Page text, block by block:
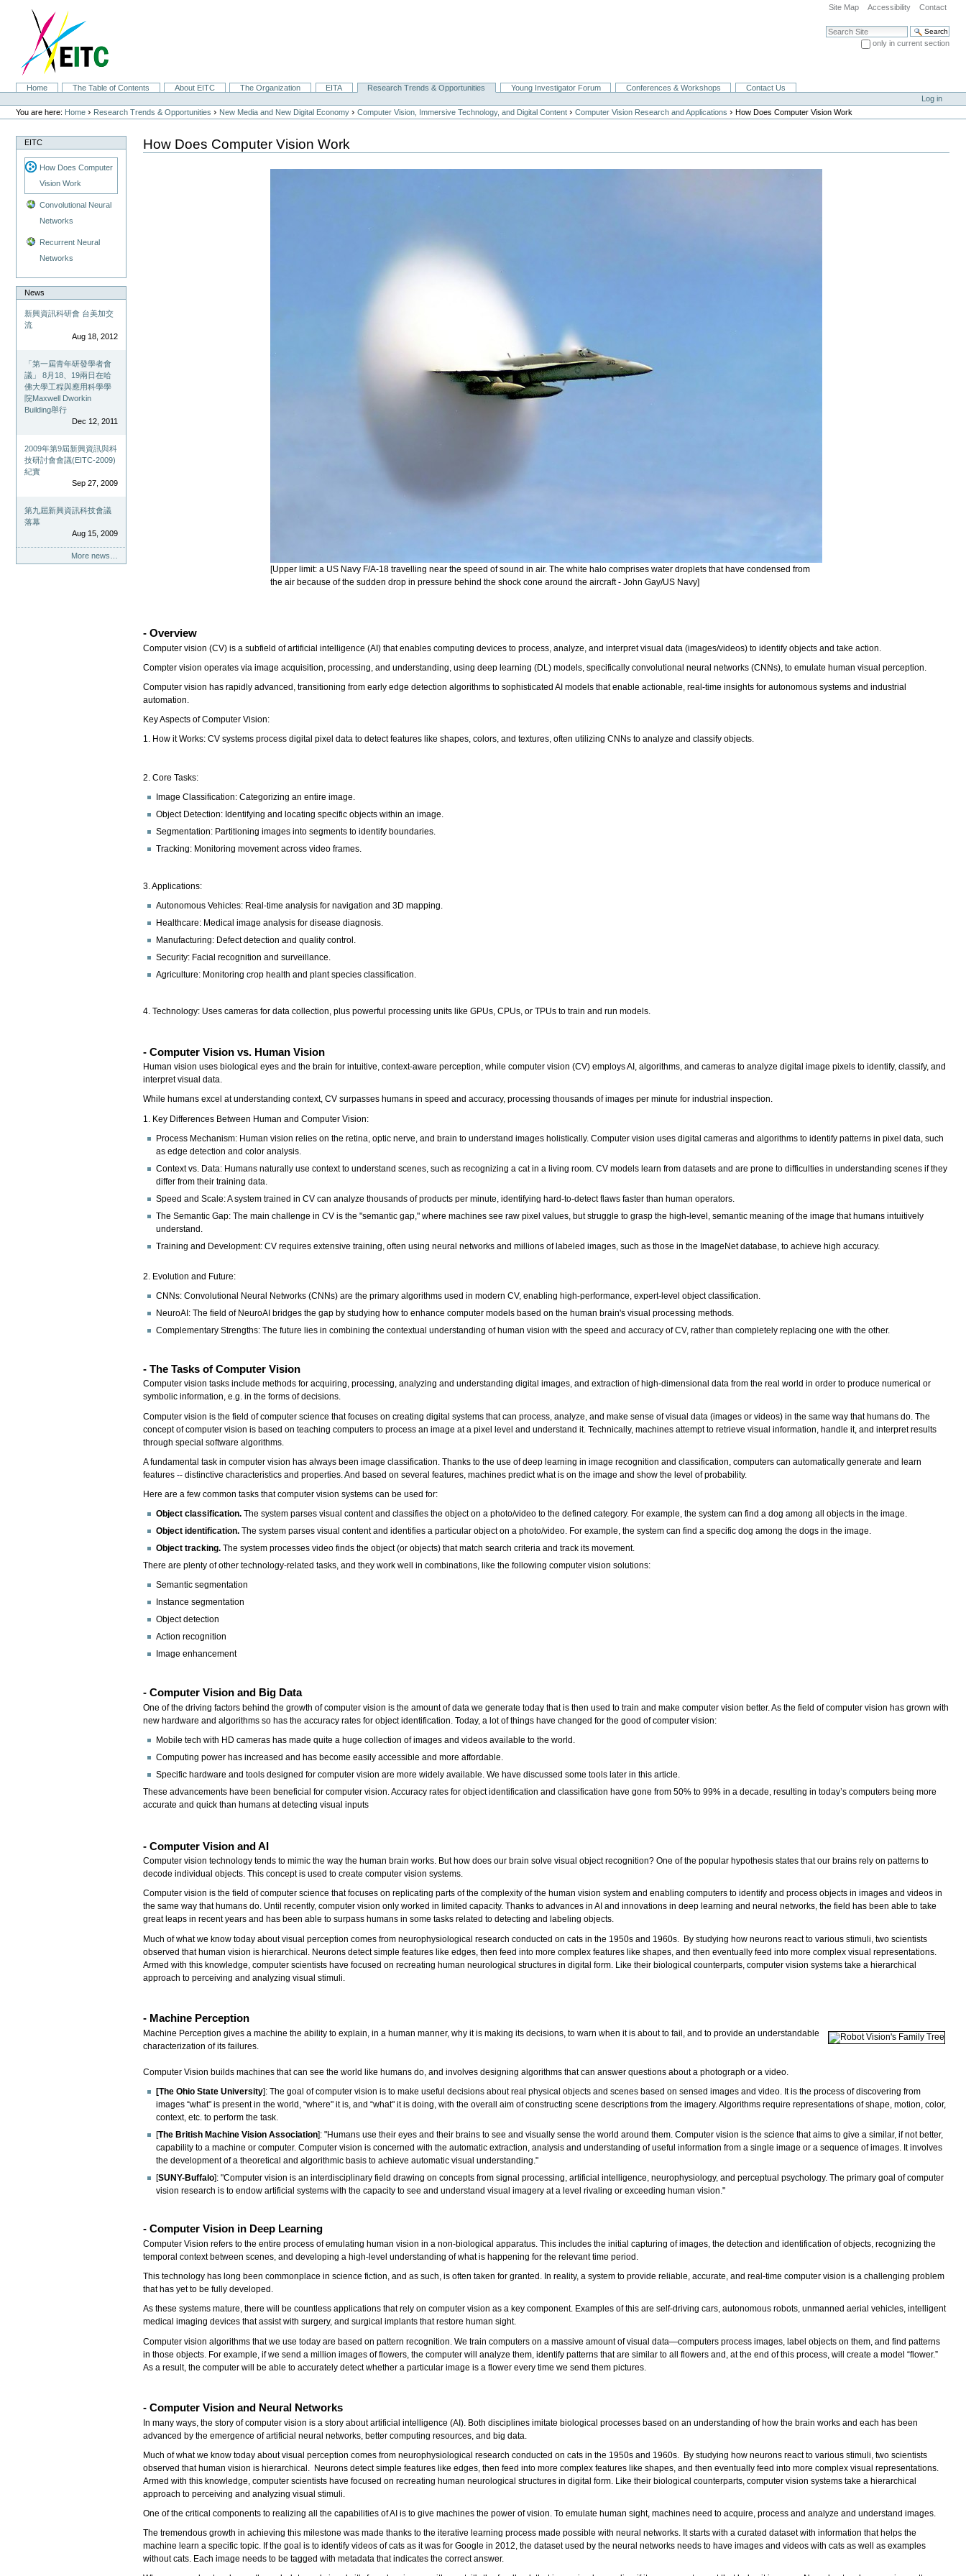
navigation
Site Map Accessibility Contact
Search Site
only in current section
SectionsHome The Table of Contents About EITC The Organization EITA Research Trends & Opportunities Young Investigator Forum Conferences & Workshops
Contact Us
Personal
tools
Log in
You are here: Home › Research Trends & Opportunities › New Media and New Digital Economy ›Computer Vision, Immersive Technology, and Digital Content ›Computer Vision Research and Applications ›How Does Computer Vision Work
EITC
How Does Computer
Vision Work
Convolutional Neural
Networks
Recurrent Neural
Networks
News
新興資訊科研會 台美加交
流
Aug 18, 2012
「第一屆青年研發學者會
議」 8月18、19兩日在哈
佛大學工程與應用科學學
院Maxwell Dworkin
Building舉行
Dec 12, 2011
2009年第9屆新興資訊與科
技研討會會議(EITC-2009)
紀實
Sep 27, 2009
第九屆新興資訊科技會議
落幕
Aug 15, 2009
More news…
How Does Computer Vision Work
[Upper limit: a US Navy F/A-18 travelling near the speed of sound in air. The white halo comprises water droplets that have condensed from
the air because of the sudden drop in pressure behind the shock cone around the aircraft - John Gay/US Navy]
- Overview
Computer vision (CV) is a subfield of artificial intelligence (AI) that enables computing devices to process, analyze, and interpret visual data (images/videos) to identify objects and take action.
Compter vision operates via image acquisition, processing, and understanding, using deep learning (DL) models, specifically convolutional neural networks (CNNs), to emulate human visual perception.
Computer vision has rapidly advanced, transitioning from early edge detection algorithms to sophisticated AI models that enable actionable, real-time insights for autonomous systems and industrial
automation.
Key Aspects of Computer Vision:
1. How it Works: CV systems process digital pixel data to detect features like shapes, colors, and textures, often utilizing CNNs to analyze and classify objects.
2. Core Tasks:
Image Classification: Categorizing an entire image.
Object Detection: Identifying and locating specific objects within an image.
Segmentation: Partitioning images into segments to identify boundaries.
Tracking: Monitoring movement across video frames.
3. Applications:
Autonomous Vehicles: Real-time analysis for navigation and 3D mapping.
Healthcare: Medical image analysis for disease diagnosis.
Manufacturing: Defect detection and quality control.
Security: Facial recognition and surveillance.
Agriculture: Monitoring crop health and plant species classification.
4. Technology: Uses cameras for data collection, plus powerful processing units like GPUs, CPUs, or TPUs to train and run models.
- Computer Vision vs. Human Vision
Human vision uses biological eyes and the brain for intuitive, context-aware perception, while computer vision (CV) employs AI, algorithms, and cameras to analyze digital image pixels to identify, classify, and
interpret visual data.
While humans excel at understanding context, CV surpasses humans in speed and accuracy, processing thousands of images per minute for industrial inspection.
1. Key Differences Between Human and Computer Vision:
Process Mechanism: Human vision relies on the retina, optic nerve, and brain to understand images holistically. Computer vision uses digital cameras and algorithms to identify patterns in pixel data, such
as edge detection and color analysis.
Context vs. Data: Humans naturally use context to understand scenes, such as recognizing a cat in a living room. CV models learn from datasets and are prone to difficulties in understanding scenes if they
differ from their training data.
Speed and Scale: A system trained in CV can analyze thousands of products per minute, identifying hard-to-detect flaws faster than human operators.
The Semantic Gap: The main challenge in CV is the "semantic gap," where machines see raw pixel values, but struggle to grasp the high-level, semantic meaning of the image that humans intuitively
understand.
Training and Development: CV requires extensive training, often using neural networks and millions of labeled images, such as those in the ImageNet database, to achieve high accuracy.
2. Evolution and Future:
CNNs: Convolutional Neural Networks (CNNs) are the primary algorithms used in modern CV, enabling high-performance, expert-level object classification.
NeuroAI: The field of NeuroAI bridges the gap by studying how to enhance computer models based on the human brain's visual processing methods.
Complementary Strengths: The future lies in combining the contextual understanding of human vision with the speed and accuracy of CV, rather than completely replacing one with the other.
- The Tasks of Computer Vision
Computer vision tasks include methods for acquiring, processing, analyzing and understanding digital images, and extraction of high-dimensional data from the real world in order to produce numerical or
symbolic information, e.g. in the forms of decisions.
Computer vision is the field of computer science that focuses on creating digital systems that can process, analyze, and make sense of visual data (images or videos) in the same way that humans do. The
concept of computer vision is based on teaching computers to process an image at a pixel level and understand it. Technically, machines attempt to retrieve visual information, handle it, and interpret results
through special software algorithms.
A fundamental task in computer vision has always been image classification. Thanks to the use of deep learning in image recognition and classification, computers can automatically generate and learn
features -- distinctive characteristics and properties. And based on several features, machines predict what is on the image and show the level of probability.
Here are a few common tasks that computer vision systems can be used for:
Object classification. The system parses visual content and classifies the object on a photo/video to the defined category. For example, the system can find a dog among all objects in the image.
Object identification.The system parses visual content and identifies a particular object on a photo/video. For example, the system can find a specific dog among the dogs in the image.
Object tracking.The system processes video finds the object (or objects) that match search criteria and track its movement.
There are plenty of other technology-related tasks, and they work well in combinations, like the following computer vision solutions:
Semantic segmentation
Instance segmentation
Object detection
Action recognition
Image enhancement
- Computer Vision and Big Data
One of the driving factors behind the growth of computer vision is the amount of data we generate today that is then used to train and make computer vision better. As the field of computer vision has grown with
new hardware and algorithms so has the accuracy rates for object identification. Today, a lot of things have changed for the good of computer vision:
Mobile tech with HD cameras has made quite a huge collection of images and videos available to the world.
Computing power has increased and has become easily accessible and more affordable.
Specific hardware and tools designed for computer vision are more widely available. We have discussed some tools later in this article.
These advancements have been beneficial for computer vision. Accuracy rates for object identification and classification have gone from 50% to 99% in a decade, resulting in today’s computers being more
accurate and quick than humans at detecting visual inputs
- Computer Vision and AI
Computer vision technology tends to mimic the way the human brain works. But how does our brain solve visual object recognition? One of the popular hypothesis states that our brains rely on patterns to
decode individual objects. This concept is used to create computer vision systems.
Computer vision is the field of computer science that focuses on replicating parts of the complexity of the human vision system and enabling computers to identify and process objects in images and videos in
the same way that humans do. Until recently, computer vision only worked in limited capacity. Thanks to advances in AI and innovations in deep learning and neural networks, the field has been able to take
great leaps in recent years and has been able to surpass humans in some tasks related to detecting and labeling objects.
Much of what we know today about visual perception comes from neurophysiological research conducted on cats in the 1950s and 1960s. By studying how neurons react to various stimuli, two scientists
observed that human vision is hierarchical. Neurons detect simple features like edges, then feed into more complex features like shapes, and then eventually feed into more complex visual representations.
Armed with this knowledge, computer scientists have focused on recreating human neurological structures in digital form. Like their biological counterparts, computer vision systems take a hierarchical
approach to perceiving and analyzing visual stimuli.
- Machine Perception
Machine Perception gives a machine the ability to explain, in a human manner, why it is making its decisions, to warn when it is about to fail, and to provide an understandable
characterization of its failures.
Computer Vision builds machines that can see the world like humans do, and involves designing algorithms that can answer questions about a photograph or a video.
[The Ohio State University]: The goal of computer vision is to make useful decisions about real physical objects and scenes based on sensed images and video. It is the process of discovering from
images “what" is present in the world, “where" it is, and “what" it is doing, with the overall aim of constructing scene descriptions from the imagery. Algorithms require representations of shape, motion, color,
context, etc. to perform the task.
[The British Machine Vision Association]: "Humans use their eyes and their brains to see and visually sense the world around them. Computer vision is the science that aims to give a similar, if not better,
capability to a machine or computer. Computer vision is concerned with the automatic extraction, analysis and understanding of useful information from a single image or a sequence of images. It involves
the development of a theoretical and algorithmic basis to achieve automatic visual understanding."
[SUNY-Buffalo]: "Computer vision is an interdisciplinary field drawing on concepts from signal processing, artificial intelligence, neurophysiology, and perceptual psychology. The primary goal of computer
vision research is to endow artificial systems with the capacity to see and understand visual imagery at a level rivaling or exceeding human vision."
- Computer Vision in Deep Learning
Computer Vision refers to the entire process of emulating human vision in a non-biological apparatus. This includes the initial capturing of images, the detection and identification of objects, recognizing the
temporal context between scenes, and developing a high-level understanding of what is happening for the relevant time period.
This technology has long been commonplace in science fiction, and as such, is often taken for granted. In reality, a system to provide reliable, accurate, and real-time computer vision is a challenging problem
that has yet to be fully developed.
As these systems mature, there will be countless applications that rely on computer vision as a key component. Examples of this are self-driving cars, autonomous robots, unmanned aerial vehicles, intelligent
medical imaging devices that assist with surgery, and surgical implants that restore human sight.
Computer vision algorithms that we use today are based on pattern recognition. We train computers on a massive amount of visual data—computers process images, label objects on them, and find patterns
in those objects. For example, if we send a million images of flowers, the computer will analyze them, identify patterns that are similar to all flowers and, at the end of this process, will create a model “flower.”
As a result, the computer will be able to accurately detect whether a particular image is a flower every time we send them pictures.
- Computer Vision and Neural Networks
In many ways, the story of computer vision is a story about artificial intelligence (AI). Both disciplines imitate biological processes based on an understanding of how the brain works and each has been
advanced by the emergence of artificial neural networks, better computing resources, and big data.
Much of what we know today about visual perception comes from neurophysiological research conducted on cats in the 1950s and 1960s. By studying how neurons react to various stimuli, two scientists
observed that human vision is hierarchical. Neurons detect simple features like edges, then feed into more complex features like shapes, and then eventually feed into more complex visual representations.
Armed with this knowledge, computer scientists have focused on recreating human neurological structures in digital form. Like their biological counterparts, computer vision systems take a hierarchical
approach to perceiving and analyzing visual stimuli.
One of the critical components to realizing all the capabilities of AI is to give machines the power of vision. To emulate human sight, machines need to acquire, process and analyze and understand images.
The tremendous growth in achieving this milestone was made thanks to the iterative learning process made possible with neural networks. It starts with a curated dataset with information that helps the
machine learn a specific topic. If the goal is to identify videos of cats as it was for Google in 2012, the dataset used by the neural networks needs to have images and videos with cats as well as examples
without cats. Each image needs to be tagged with metadata that indicates the correct answer.